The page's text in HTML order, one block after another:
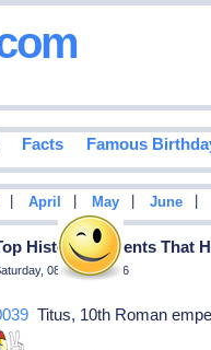
Facts Famous
April May June
Historical Events That
08 August 2026
Titus, 10th Roman